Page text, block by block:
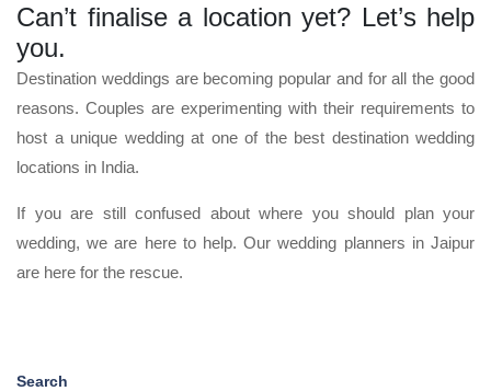
Can’t finalise a location yet? Let’s help
you.
Destination weddings are becoming popular and for all the good
reasons. Couples are experimenting with their requirements to
host a unique wedding at one of the best destination wedding
locations in India.
If you are still confused about where you should plan your
wedding, we are here to help. Our wedding planners in Jaipur
are here for the rescue.
Search